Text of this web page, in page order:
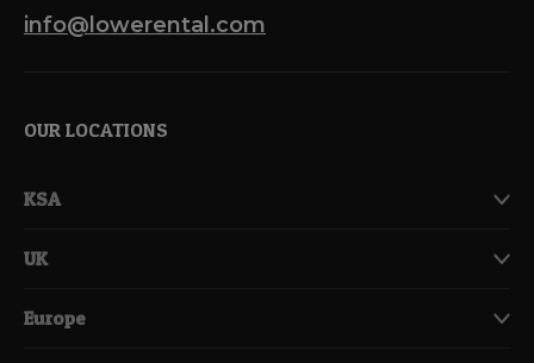
info@lowerental.com
OUR LOCATIONS
KSA
UK
Europe